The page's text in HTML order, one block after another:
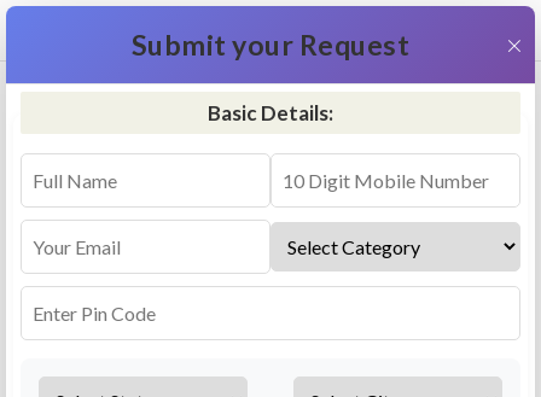
RO Repair & Service - Khorabar
Select a service
Services Repair
Submit your Request ×
Basic Details: